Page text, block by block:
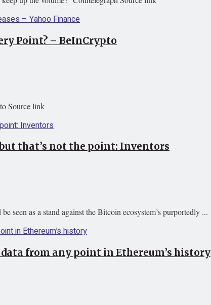
Point? – BeInCrypto
Source link
that’s not the point: Inventors
seen as a stand against the Bitcoin ecosystem’s purportedly ...
from any point in Ethereum’s history